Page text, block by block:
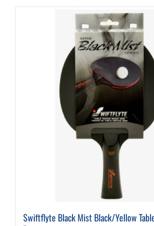
Swiftflyte Black Mist Black/Yellow